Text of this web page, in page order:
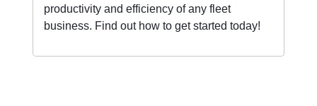
productivity and efficiency of any fleet
business. Find out how to get started today!